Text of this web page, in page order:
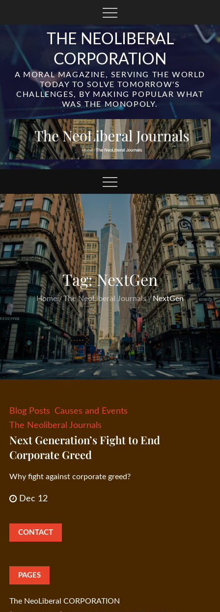
THE NEOLIBERAL
CORPORATION
A MORAL MAGAZINE, SERVING THE WORLD
TODAY TO SOLVE TOMORROW'S
CHALLENGES, BY MAKING POPULAR WHAT
WAS THE MONOPOLY.
Tag:NextGen
Home The NeoLiberal Journals NextGen
Blog Posts
Causes and Events
The Neoliberal Journals
Next Generation’s Fight to End
Corporate Greed
Why fight against corporate greed?
Dec 12
CONTACT
PAGES
The NeoLiberal CORPORATION